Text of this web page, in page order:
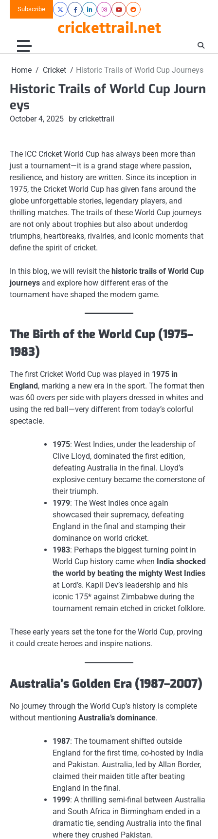
Subscribe
crickettrail.net
X FacebookLinkedInInstagram
YoutubeReddit
Home Cricket Historic Trails of World Cup Journeys
Historic Trails of World Cup Journ
eys
October 4, 2025 by crickettrail
The ICC Cricket World Cup has always been more than
just a tournament—it is a grand stage where passion,
resilience, and history are written. Since its inception in
1975, the Cricket World Cup has given fans around the
globe unforgettable stories, legendary players, and
thrilling matches. The trails of these World Cup journeys
are not only about trophies but also about underdog
triumphs, heartbreaks, rivalries, and iconic moments that
define the spirit of cricket.
In this blog, we will revisit the historic trails of World Cup
journeys and explore how different eras of the
tournament have shaped the modern game.
The Birth of the World Cup (1975–
1983)
The first Cricket World Cup was played in 1975 in
England , marking a new era in the sport. The format then
was 60 overs per side with players dressed in whites and
using the red ball—very different from today’s colorful
spectacle.
1975: West Indies, under the leadership of
Clive Lloyd, dominated the first edition,
defeating Australia in the final. Lloyd’s
explosive century became the cornerstone of
their triumph.
1979: The West Indies once again
showcased their supremacy, defeating
England in the final and stamping their
dominance on world cricket.
1983: Perhaps the biggest turning point in
World Cup history came when India shocked
the world by beating the mighty West Indies
at Lord’s. Kapil Dev’s leadership and his
iconic 175* against Zimbabwe during the
tournament remain etched in cricket folklore.
These early years set the tone for the World Cup, proving
it could create heroes and inspire nations.
Australia’s Golden Era (1987–2007)
No journey through the World Cup’s history is complete
without mentioning Australia’s dominance.
1987: The tournament shifted outside
England for the first time, co-hosted by India
and Pakistan. Australia, led by Allan Border,
claimed their maiden title after beating
England in the final.
1999: A thrilling semi-final between Australia
and South Africa in Birmingham ended in a
dramatic tie, sending Australia into the final
where they crushed Pakistan.